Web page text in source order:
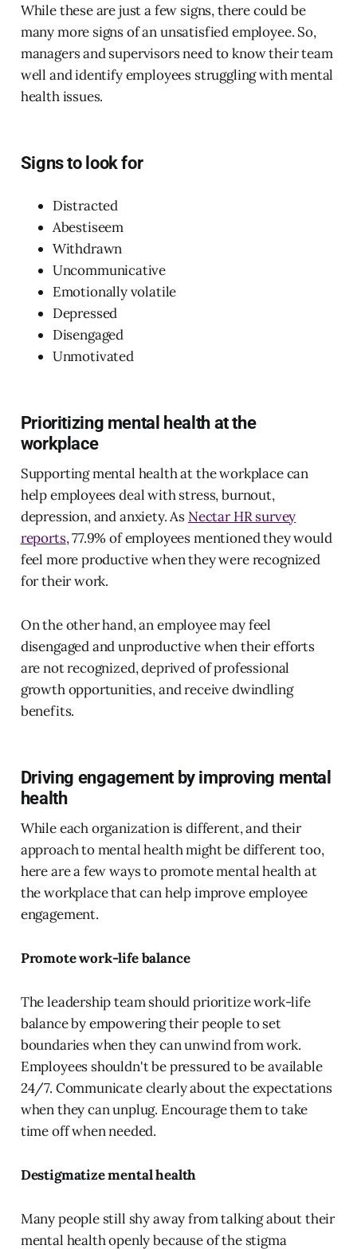
While these are just a few signs, there could be
many more signs of an unsatisfied employee. So,
managers and supervisors need to know their team
well and identify employees struggling with mental
health issues.
Signs to look for
Distracted
Abestiseem
Withdrawn
Uncommunicative
Emotionally volatile
Depressed
Disengaged
Unmotivated
Prioritizing mental health at the
workplace
Supporting mental health at the workplace can
help employees deal with stress, burnout,
depression, and anxiety. As Nectar HR survey
reports, 77.9% of employees mentioned they would
feel more productive when they were recognized
for their work.
On the other hand, an employee may feel
disengaged and unproductive when their efforts
are not recognized, deprived of professional
growth opportunities, and receive dwindling
benefits.
Driving engagement by improving mental
health
While each organization is different, and their
approach to mental health might be different too,
here are a few ways to promote mental health at
the workplace that can help improve employee
engagement.
Promote work-life balance
The leadership team should prioritize work-life
balance by empowering their people to set
boundaries when they can unwind from work.
Employees shouldn't be pressured to be available
24/7. Communicate clearly about the expectations
when they can unplug. Encourage them to take
time off when needed.
Destigmatize mental health
Many people still shy away from talking about their
mental health openly because of the stigma